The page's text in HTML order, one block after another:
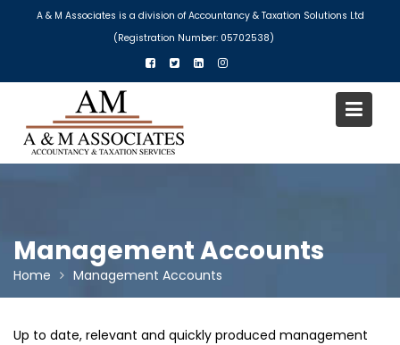
A & M Associates is a division of Accountancy & Taxation Solutions Ltd
(Registration Number: 05702538)
Management Accounts
Home Management Accounts
Up to date, relevant and quickly produced management